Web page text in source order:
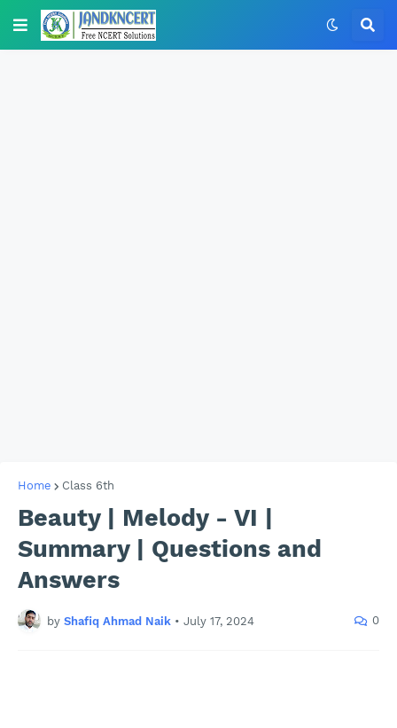
Home Class 6th
Beauty | Melody - VI |
Summary | Questions and
Answers
by Shafiq Ahmad Naik • July 17, 2024 0